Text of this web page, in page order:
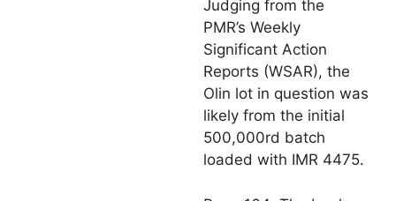
Judging from the
PMR’s Weekly
Significant Action
Reports (WSAR), the
Olin lot in question was
likely from the initial
500,000rd batch
loaded with IMR 4475.